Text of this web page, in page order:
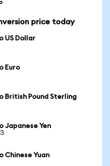
price today
US Dollar
Euro
British Pound Sterling
Japanese Yen
Chinese Yuan